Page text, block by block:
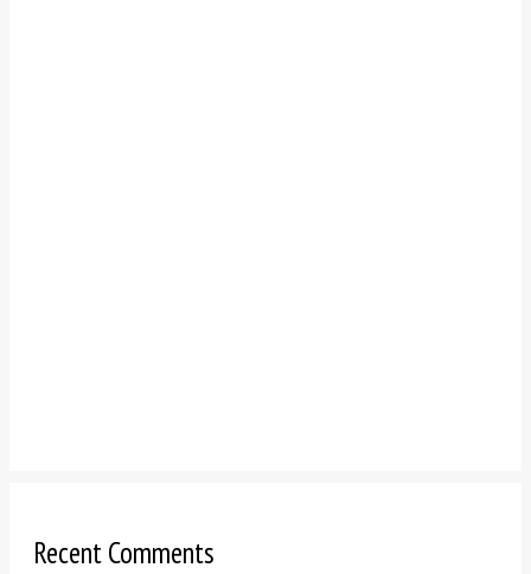
Recent Comments